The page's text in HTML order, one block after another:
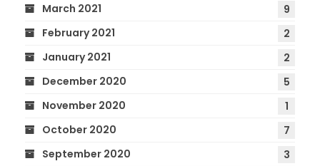
March 2021
9
February 2021
2
January 2021
2
December 2020
5
November 2020
1
October 2020
7
September 2020
3